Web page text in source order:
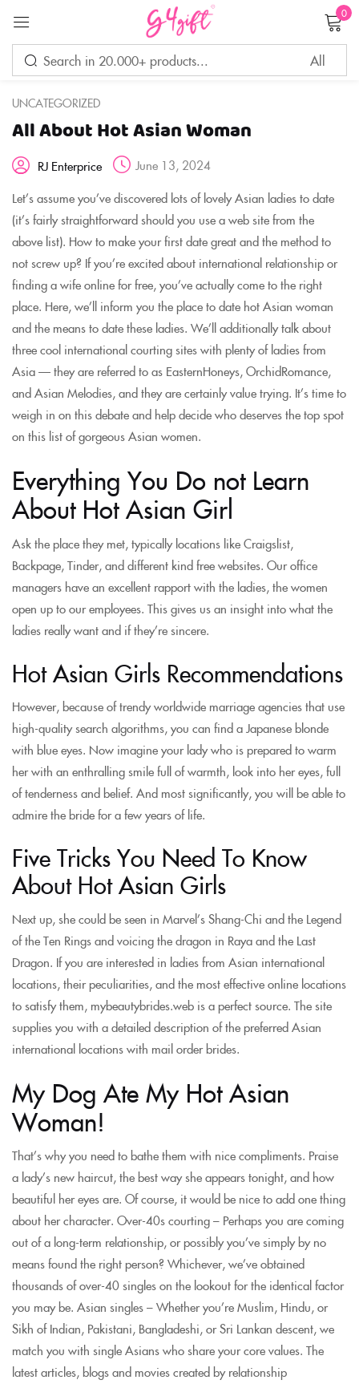
0
UNCATEGORIZED
All About Hot Asian Woman
RJ Enterprice
June 13, 2024
Let’s assume you’ve discovered lots of lovely Asian ladies to date
(it’s fairly straightforward should you use a web site from the
above list). How to make your first date great and the method to
not screw up? If you’re excited about international relationship or
finding a wife online for free, you’ve actually come to the right
place. Here, we’ll inform you the place to date hot Asian woman
and the means to date these ladies. We’ll additionally talk about
three cool international courting sites with plenty of ladies from
Asia — they are referred to as EasternHoneys, OrchidRomance,
and Asian Melodies, and they are certainly value trying. It’s time to
weigh in on this debate and help decide who deserves the top spot
on this list of gorgeous Asian women.
Everything You Do not Learn
About Hot Asian Girl
Ask the place they met, typically locations like Craigslist,
Backpage, Tinder, and different kind free websites. Our office
managers have an excellent rapport with the ladies, the women
open up to our employees. This gives us an insight into what the
ladies really want and if they’re sincere.
Hot Asian Girls Recommendations
However, because of trendy worldwide marriage agencies that use
high-quality search algorithms, you can find a Japanese blonde
with blue eyes. Now imagine your lady who is prepared to warm
her with an enthralling smile full of warmth, look into her eyes, full
of tenderness and belief. And most significantly, you will be able to
admire the bride for a few years of life.
Five Tricks You Need To Know
About Hot Asian Girls
Next up, she could be seen in Marvel’s Shang-Chi and the Legend
of the Ten Rings and voicing the dragon in Raya and the Last
Dragon. If you are interested in ladies from Asian international
locations, their peculiarities, and the most effective online locations
to satisfy them, mybeautybrides.web is a perfect source. The site
supplies you with a detailed description of the preferred Asian
international locations with mail order brides.
My Dog Ate My Hot Asian
Woman!
That’s why you need to bathe them with nice compliments. Praise
a lady’s new haircut, the best way she appears tonight, and how
beautiful her eyes are. Of course, it would be nice to add one thing
about her character. Over-40s courting – Perhaps you are coming
out of a long-term relationship, or possibly you’ve simply by no
means found the right person? Whichever, we’ve obtained
thousands of over-40 singles on the lookout for the identical factor
you may be. Asian singles – Whether you’re Muslim, Hindu, or
Sikh of Indian, Pakistani, Bangladeshi, or Sri Lankan descent, we
match you with single Asians who share your core values. The
latest articles, blogs and movies created by relationship
Sign in
LOG IN
CREATE AN ACCOUNT